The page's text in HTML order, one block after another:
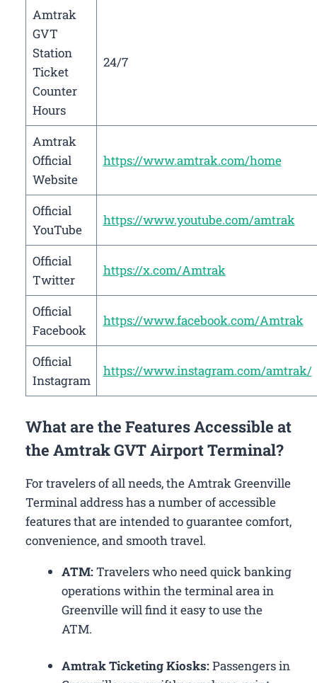
Amtrak
GVT
Station
Ticket
Counter
Hours
24/7
Amtrak
Official
Website
https://www.amtrak.com/home
Official
YouTube
https://www.youtube.com/amtrak
Official
Twitter
https://x.com/Amtrak
Official
Facebook
https://www.facebook.com/Amtrak
Official
Instagram
https://www.instagram.com/amtrak/
What are the Features Accessible at
the Amtrak GVT Airport Terminal?
For travelers of all needs, the Amtrak Greenville
Terminal address has a number of accessible
features that are intended to guarantee comfort,
convenience, and smooth travel.
ATM:Travelers who need quick banking
operations within the terminal area in
Greenville will find it easy to use the
ATM.
Amtrak Ticketing Kiosks:Passengers in